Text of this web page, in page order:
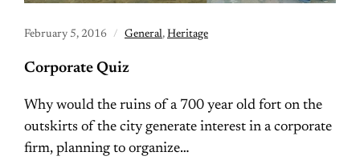
February 5, 2016 General, Heritage
Corporate Quiz
Why would the ruins of a 700 year old fort on the
outskirts of the city generate interest in a corporate
firm, planning to organize…